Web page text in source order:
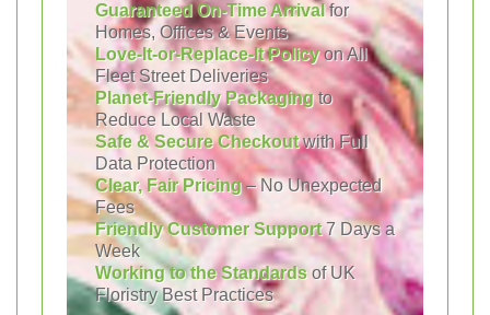
Guaranteed On-Time Arrivalfor
Homes, Offices & Events
Love-It-or-Replace-It Policyon All
Fleet Street Deliveries
Planet-Friendly Packagingto
Reduce Local Waste
Safe & Secure Checkoutwith Full
Data Protection
Clear, Fair Pricing– No Unexpected
Fees
Friendly Customer Support7 Days a
Week
Working to the Standards of UK
Floristry Best Practices